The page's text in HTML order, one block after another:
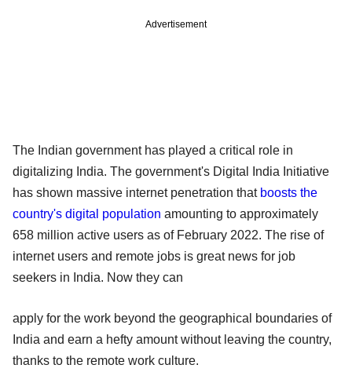
Advertisement
The Indian government has played a critical role in
digitalizing India. The government's Digital India Initiative
has shown massive internet penetration that boosts the
country's digital population amounting to approximately
658 million active users as of February 2022. The rise of
internet users and remote jobs is great news for job
seekers in India. Now they can
apply for the work beyond the geographical boundaries of
India and earn a hefty amount without leaving the country,
thanks to the remote work culture.